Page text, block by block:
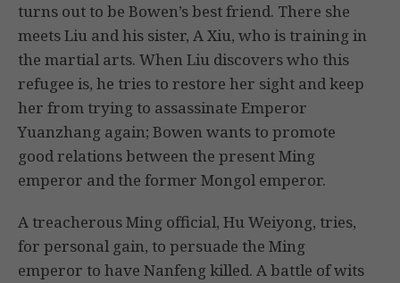
turns out to be Bowen’s best friend. There she
meets Liu and his sister, A Xiu, who is training in
the martial arts. When Liu discovers who this
refugee is, he tries to restore her sight and keep
her from trying to assassinate Emperor
Yuanzhang again; Bowen wants to promote
good relations between the present Ming
emperor and the former Mongol emperor.
A treacherous Ming official, Hu Weiyong, tries,
for personal gain, to persuade the Ming
emperor to have Nanfeng killed. A battle of wits